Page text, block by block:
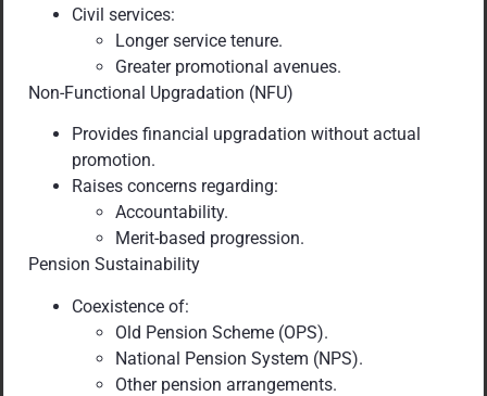
Civil services:
Longer service tenure.
Greater promotional avenues.
Non-Functional Upgradation (NFU)
Provides financial upgradation without actual
promotion.
Raises concerns regarding:
Accountability.
Merit-based progression.
Pension Sustainability
Coexistence of:
Old Pension Scheme (OPS).
National Pension System (NPS).
Other pension arrangements.